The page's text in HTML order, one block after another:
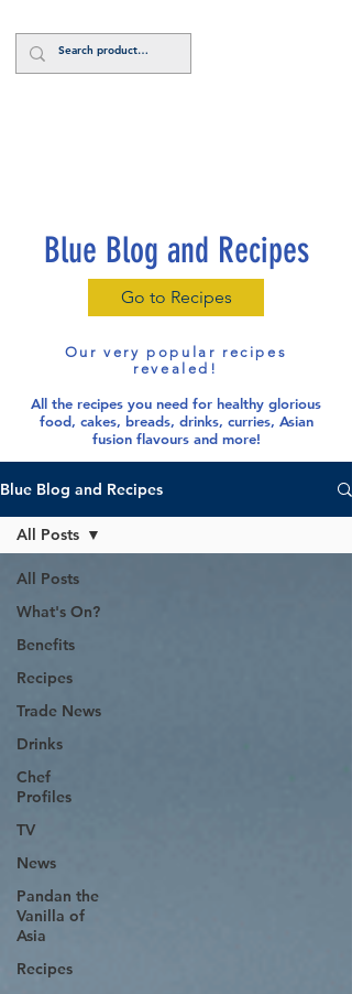
Blue Blog and Recipes
Go to Recipes
Our very popular recipes
revealed!
All the recipes you need for healthy glorious
food, cakes, breads, drinks, curries, Asian
fusion flavours and more!
Blue Blog and Recipes
All Posts
What's On?
Benefits
Recipes
Trade News
Drinks
Chef
Profiles
TV
News
Pandan the
Vanilla of
Asia
Recipes
All Posts